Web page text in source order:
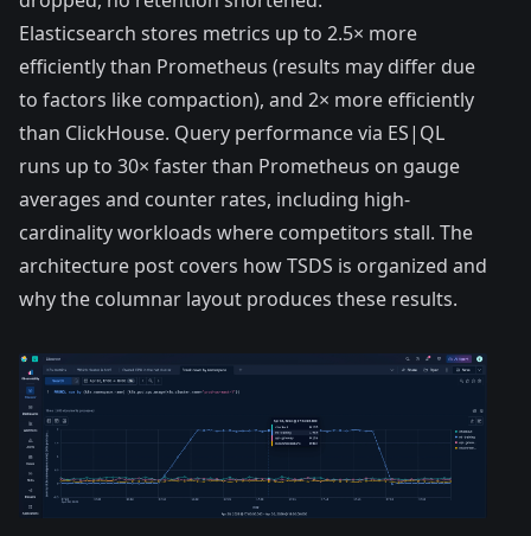
Elasticsearch stores metrics up to 2.5× more
efficiently than Prometheus (results may differ due
to factors like compaction), and 2× more efficiently
than ClickHouse. Query performance via ES|QL
runs up to 30× faster than Prometheus on gauge
averages and counter rates, including high-
cardinality workloads where competitors stall. The
architecture post covers how TSDS is organized and
why the columnar layout produces these results.